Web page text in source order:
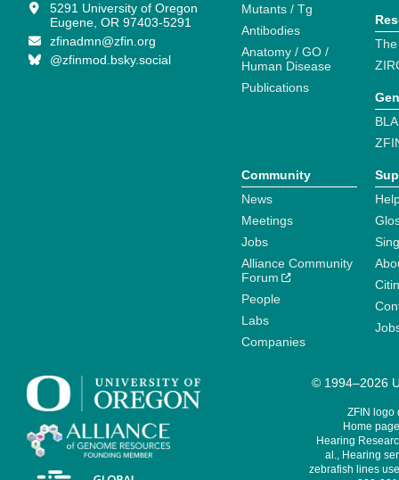
5291 University of Oregon
Eugene, OR 97403-5291
zfinadmn@zfin.org
@zfinmod.bsky.social
Mutants / Tg
Antibodies
Anatomy / GO /
Human Disease
Publications
Community
News
Meetings
Jobs
Alliance Community
Forum
People
Labs
Companies
© 1994–2026
ZFIN logo
Home
Hearing
al., Hearing
zebrafish lines